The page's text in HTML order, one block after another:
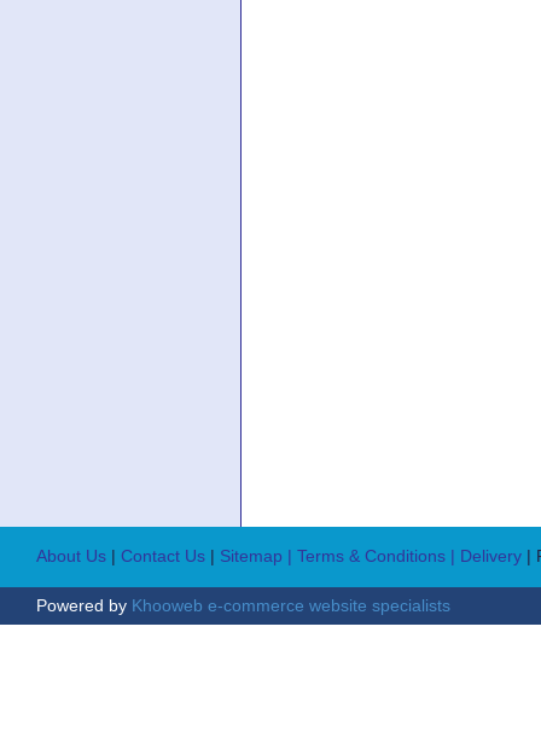
About Us | Contact Us | Sitemap | Terms & Conditions | Delivery |
Powered by Khooweb e-commerce website specialists